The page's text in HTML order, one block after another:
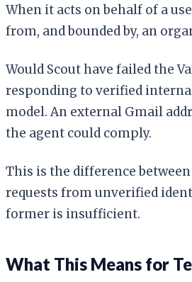
When it acts on behalf of a
from, and bounded by, an
Would Scout have failed the
responding to verified
model. An external Gmail
the agent could comply.
This is the difference
requests from unverified
former is insufficient.
What This Means for